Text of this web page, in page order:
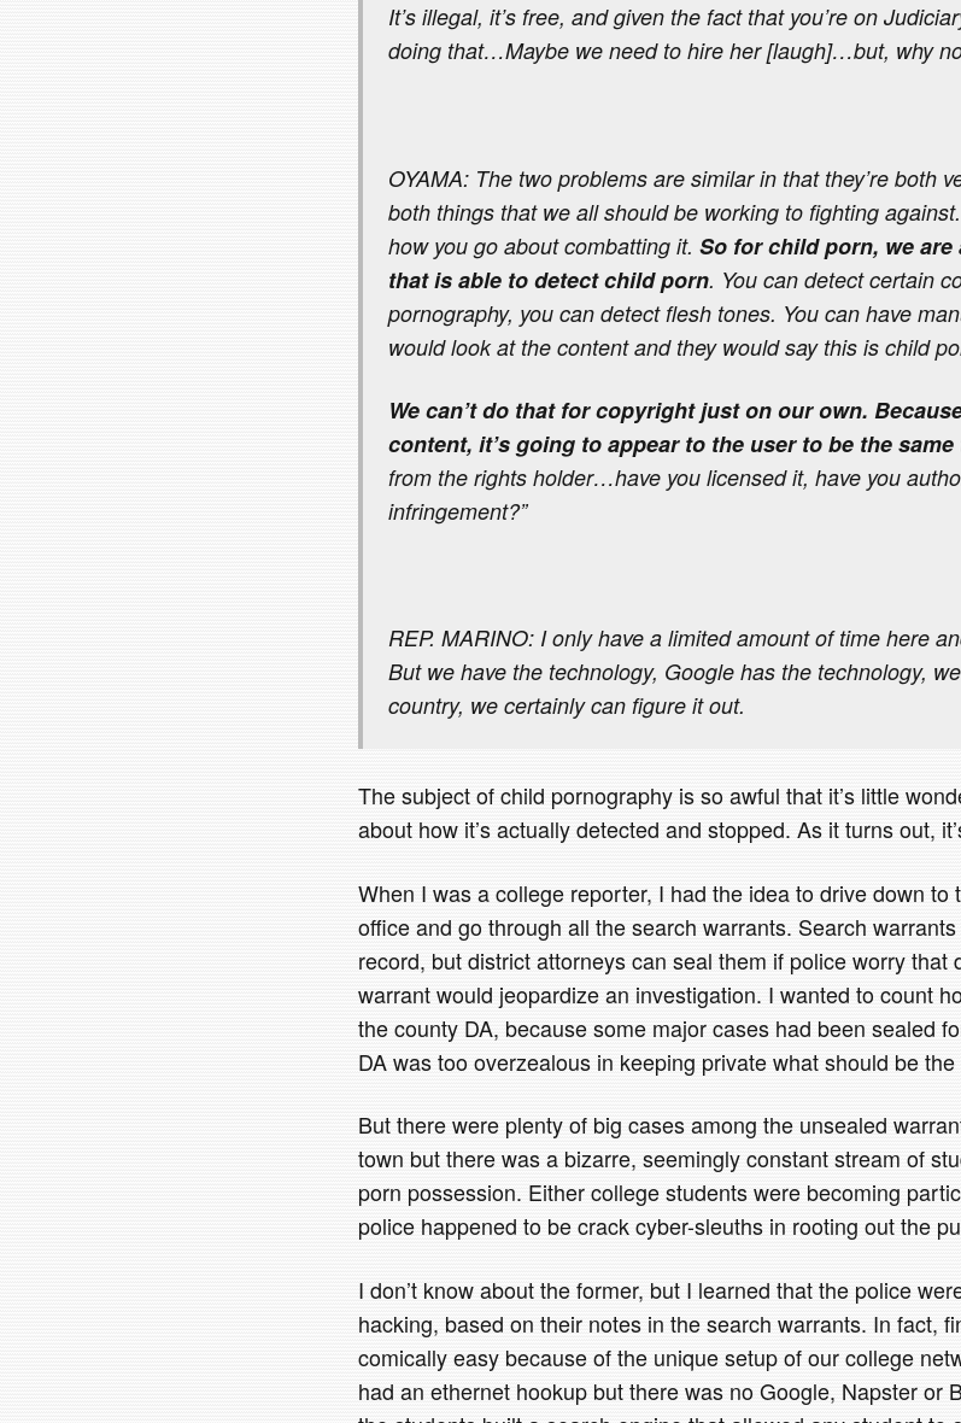
It’s illegal, it’s free, and given the fact that you’re on
doing that…Maybe we need to hire her [laugh]…but, why
OYAMA: The two problems are similar in that they’re both
both things that we all should be working to fighting
how you go about combatting it.So for child porn, we
that is able to detect child porn. You can detect certain
pornography, you can detect flesh tones. You can have
would look at the content and they would say this is child
We can’t do that for copyright just on our own.
content, it’s going to appear to the user to be the
from the rights holder…have you licensed it, have you
infringement?”
REP. MARINO: I only have a limited amount of time here
But we have the technology, Google has the technology,
country, we certainly can figure it out.
The subject of child pornography is so awful that it’s little
about how it’s actually detected and stopped. As it turns out,
When I was a college reporter, I had the idea to drive down to
office and go through all the search warrants. Search
record, but district attorneys can seal them if police worry that
warrant would jeopardize an investigation. I wanted to count
the county DA, because some major cases had been sealed
DA was too overzealous in keeping private what should be the
But there were plenty of big cases among the unsealed
town but there was a bizarre, seemingly constant stream of
porn possession. Either college students were becoming
police happened to be crack cyber-sleuths in rooting out the
I don’t know about the former, but I learned that the police
hacking, based on their notes in the search warrants. In fact,
comically easy because of the unique setup of our college
had an ethernet hookup but there was no Google, Napster or